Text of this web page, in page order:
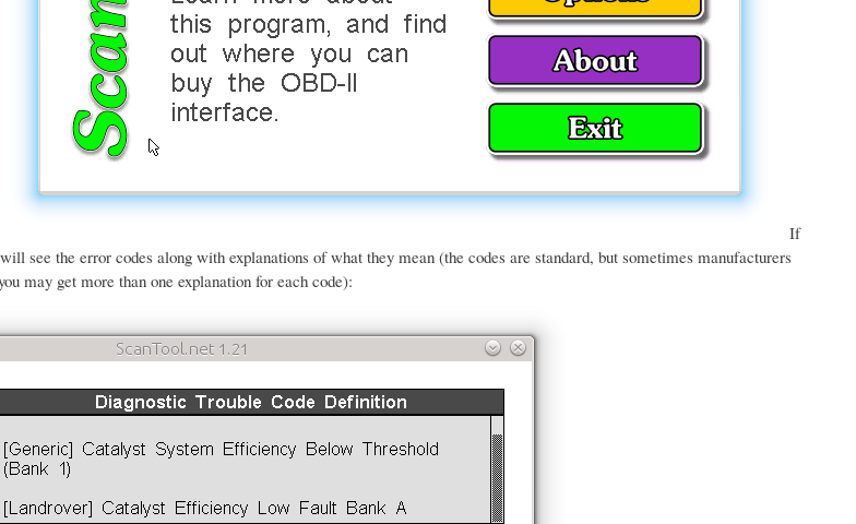
If
see the error codes along with explanations of what they mean (the codes are standard, but sometimes manufacturers
may get more than one explanation for each code):